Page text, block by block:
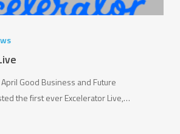
Good Business and Future
the first ever Excelerator Live,…